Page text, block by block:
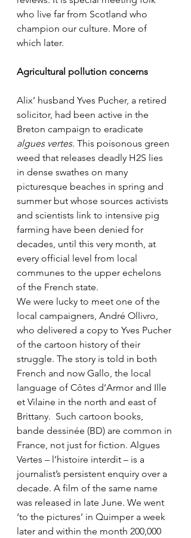
who live far from Scotland who
champion our culture. More of
which later.
Agricultural pollution concerns
Alix’ husband Yves Pucher, a retired
solicitor, had been active in the
Breton campaign to eradicate
algues vertes. This poisonous green
weed that releases deadly H2S lies
in dense swathes on many
picturesque beaches in spring and
summer but whose sources activists
and scientists link to intensive pig
farming have been denied for
decades, until this very month, at
every official level from local
communes to the upper echelons
of the French state.
We were lucky to meet one of the
local campaigners, André Ollivro,
who delivered a copy to Yves Pucher
of the cartoon history of their
struggle. The story is told in both
French and now Gallo, the local
language of Côtes d’Armor and Ille
et Vilaine in the north and east of
Brittany.  Such cartoon books,
bande dessinée (BD) are common in
France, not just for fiction. Algues
Vertes – l’histoire interdit – is a
journalist’s persistent enquiry over a
decade. A film of the same name
was released in late June. We went
‘to the pictures’ in Quimper a week
later and within the month 200,000